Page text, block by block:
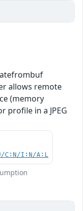
allows remote
(memory
profile in a JPEG
C:N/I:N/A:L